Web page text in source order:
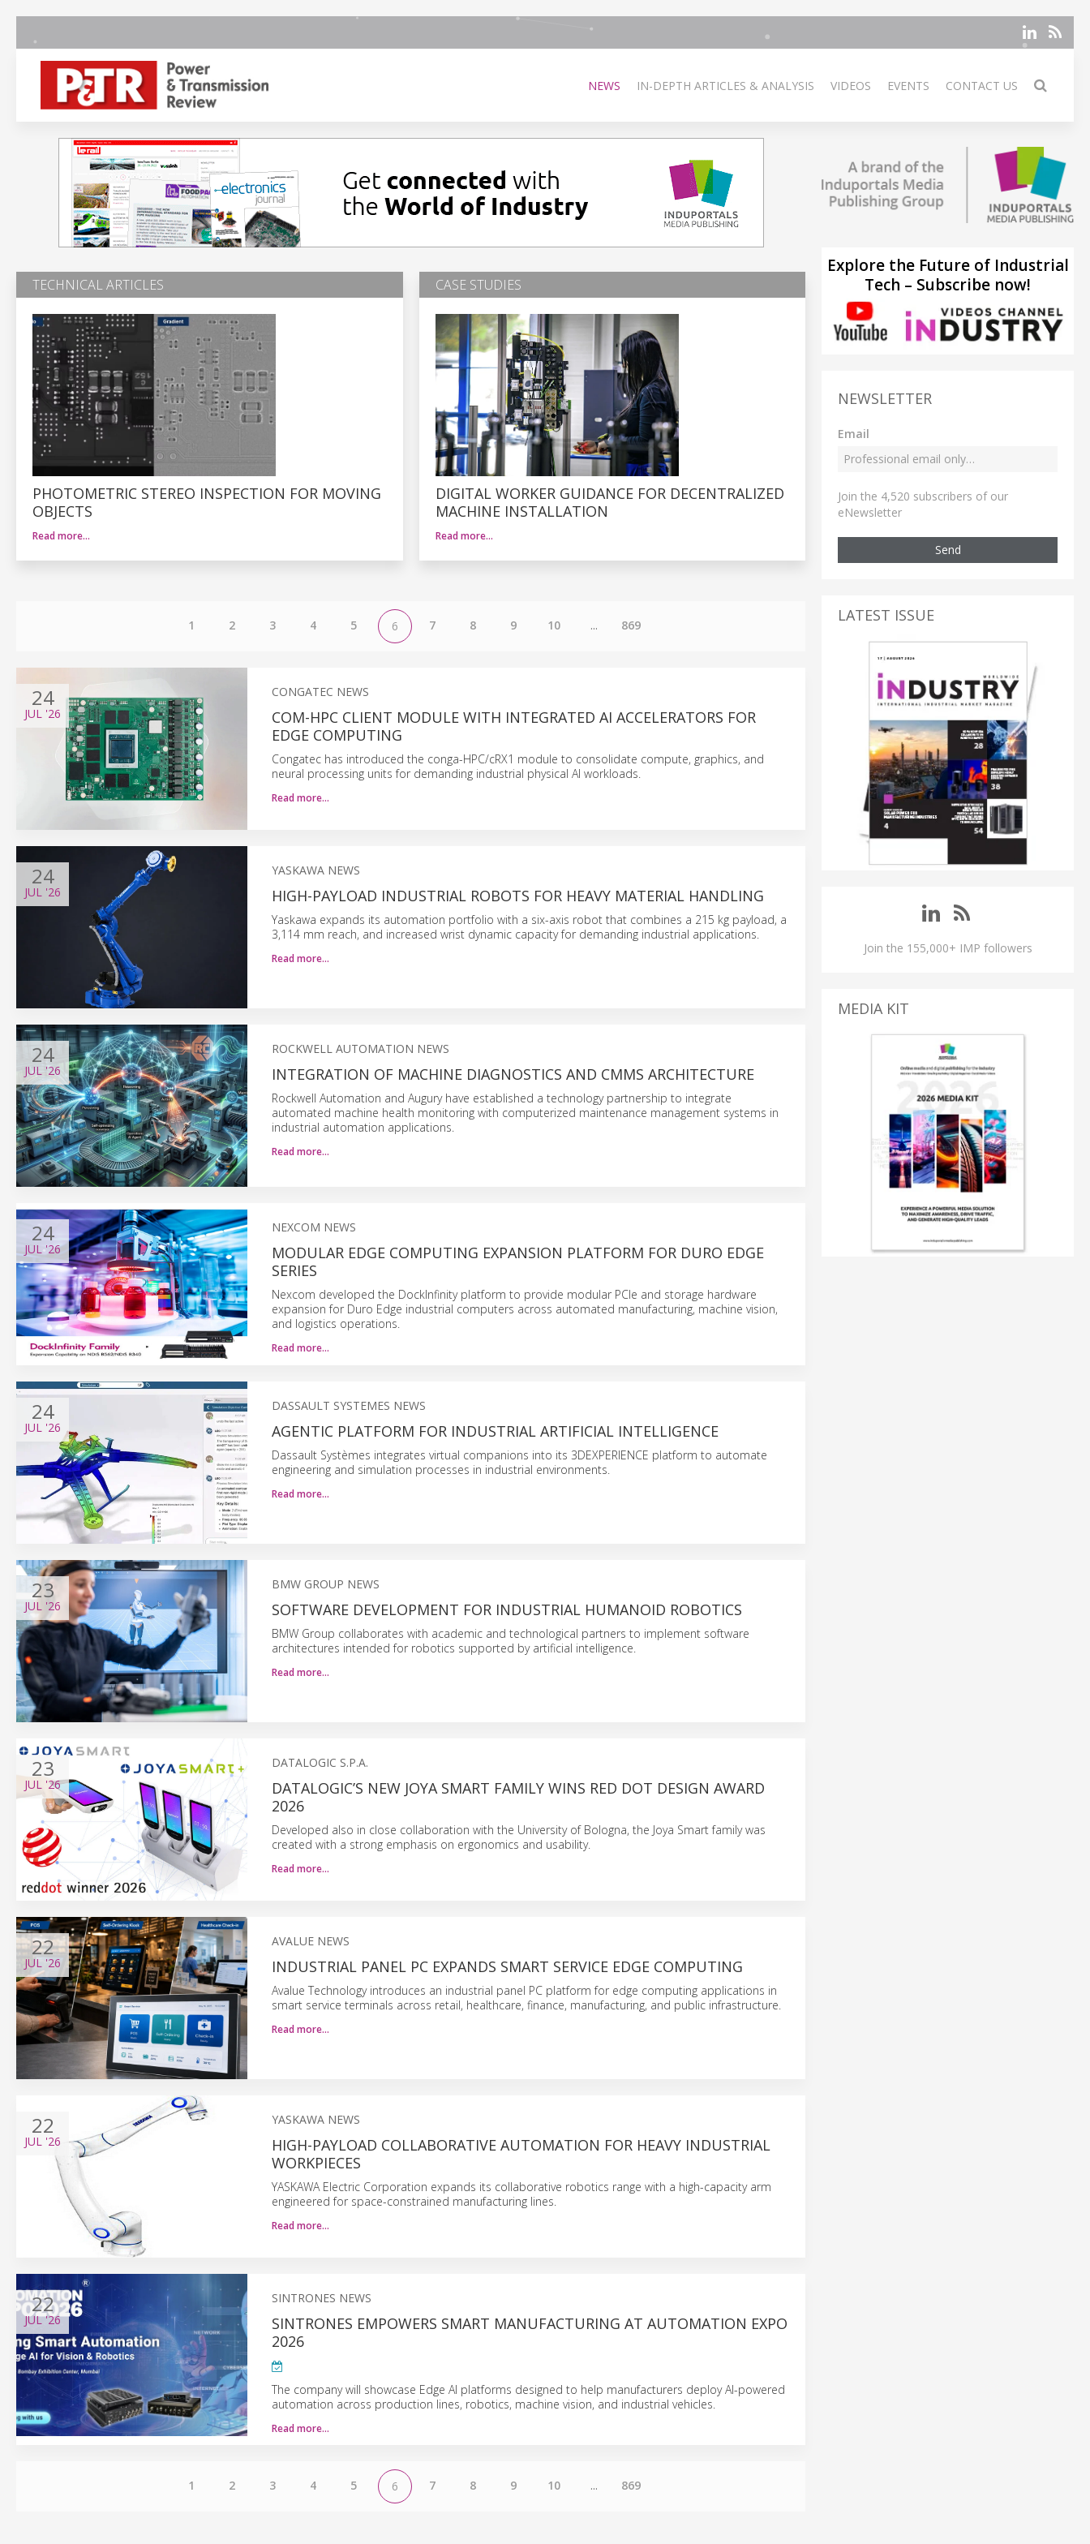
NEWS IN-DEPTH ARTICLES & ANALYSIS VIDEOS EVENTS CONTACT US
TECHNICAL ARTICLES
PHOTOMETRIC STEREO INSPECTION FOR MOVING
OBJECTS
Read more…
CASE STUDIES
DIGITAL WORKER GUIDANCE FOR DECENTRALIZED
MACHINE INSTALLATION
Read more…
1 2 3 4 5 6 7 8 9 10 ... 869
24
JUL '26
CONGATEC NEWS
COM-HPC CLIENT MODULE WITH INTEGRATED AI ACCELERATORS FOR
EDGE COMPUTING
Congatec has introduced the conga-HPC/cRX1 module to consolidate compute, graphics, and
neural processing units for demanding industrial physical AI workloads.
Read more…
24
JUL '26
YASKAWA NEWS
HIGH-PAYLOAD INDUSTRIAL ROBOTS FOR HEAVY MATERIAL HANDLING
Yaskawa expands its automation portfolio with a six-axis robot that combines a 215 kg payload, a
3,114 mm reach, and increased wrist dynamic capacity for demanding industrial applications.
Read more…
24
JUL '26
ROCKWELL AUTOMATION NEWS
INTEGRATION OF MACHINE DIAGNOSTICS AND CMMS ARCHITECTURE
Rockwell Automation and Augury have established a technology partnership to integrate
automated machine health monitoring with computerized maintenance management systems in
industrial automation applications.
Read more…
24
JUL'26
NEXCOM NEWS
MODULAR EDGE COMPUTING EXPANSION PLATFORM FOR DURO EDGE
SERIES
Nexcom developed the DockInfinity platform to provide modular PCIe and storage hardware
expansion for Duro Edge industrial computers across automated manufacturing, machine vision,
and logistics operations.
Read more…
24
JUL '26
DASSAULT SYSTEMES NEWS
AGENTIC PLATFORM FOR INDUSTRIAL ARTIFICIAL INTELLIGENCE
Dassault Systèmes integrates virtual companions into its 3DEXPERIENCE platform to automate
engineering and simulation processes in industrial environments.
Read more…
23
JUL '26
BMW GROUP NEWS
SOFTWARE DEVELOPMENT FOR INDUSTRIAL HUMANOID ROBOTICS
BMW Group collaborates with academic and technological partners to implement software
architectures intended for robotics supported by artificial intelligence.
Read more…
23
JUL '26
DATALOGIC S.P.A.
DATALOGIC’S NEW JOYA SMART FAMILY WINS RED DOT DESIGN AWARD
2026
Developed also in close collaboration with the University of Bologna, the Joya Smart family was
created with a strong emphasis on ergonomics and usability.
Read more…
22
JUL '26
AVALUE NEWS
INDUSTRIAL PANEL PC EXPANDS SMART SERVICE EDGE COMPUTING
Avalue Technology introduces an industrial panel PC platform for edge computing applications in
smart service terminals across retail, healthcare, finance, manufacturing, and public infrastructure.
Read more…
22
JUL '26
YASKAWA NEWS
HIGH-PAYLOAD COLLABORATIVE AUTOMATION FOR HEAVY INDUSTRIAL
WORKPIECES
YASKAWA Electric Corporation expands its collaborative robotics range with a high-capacity arm
engineered for space-constrained manufacturing lines.
Read more…
22
JUL'26
SINTRONES NEWS
SINTRONES EMPOWERS SMART MANUFACTURING AT AUTOMATION EXPO
2026
The company will showcase Edge AI platforms designed to help manufacturers deploy AI-powered
automation across production lines, robotics, machine vision, and industrial vehicles.
Read more…
1 2 3 4 5 6 7 8 9 10 ... 869
Explore the Future of Industrial
Tech – Subscribe now!
NEWSLETTER
Email
Join the 4,520 subscribers of our
eNewsletter
Send
LATEST ISSUE
Join the 155,000+ IMP followers
MEDIA KIT